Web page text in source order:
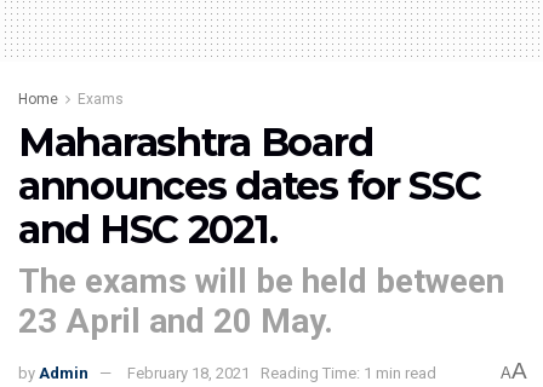
Home Exams
Maharashtra Board
announces dates for SSC
and HSC 2021.
The exams will be held between
23 April and 20 May.
by Admin February 18, 2021 Reading Time: 1 min read AA